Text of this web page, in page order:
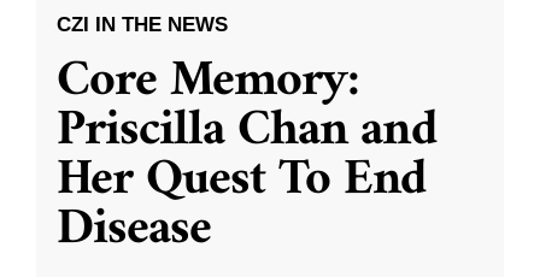
CZI IN THE NEWS
Core Memory:
Priscilla Chan and
Her Quest To End
Disease